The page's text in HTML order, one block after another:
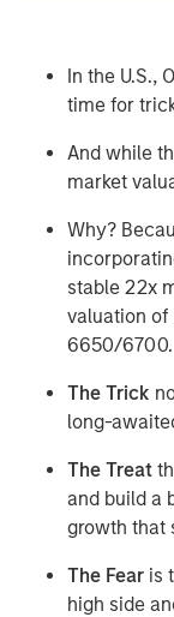
In the U.S.,
time for
And while
market
Why?
stable 22x
valuation of
6650/6700.
The Trick
long-
The Treat
and build a
growth that
The Fear is
high side